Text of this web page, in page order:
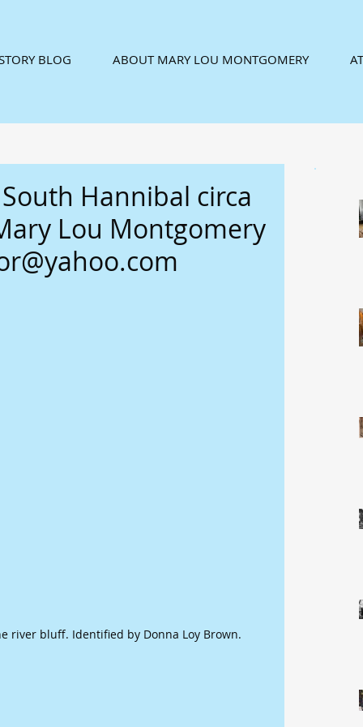
BLOG ABOUT MARY LOU MONTGOMERY
Hannibal circa
Lou Montgomery
river bluff. Identified by Donna Loy Brown.